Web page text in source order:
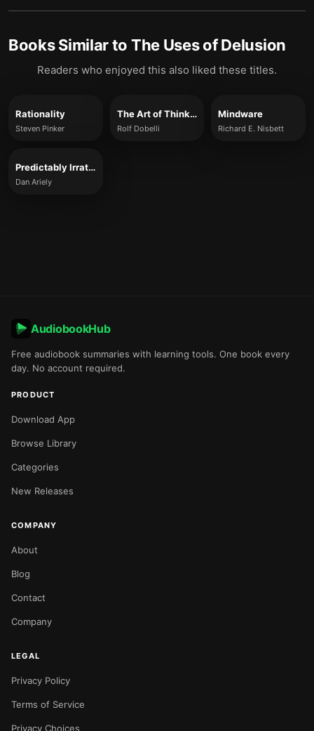
Books Similar to The Uses of Delusion
Readers who enjoyed this also liked these titles.
Rationality
Steven Pinker
The Art of Thinking Clearly
Rolf Dobelli
Mindware
Richard E. Nisbett
Predictably Irrational
Dan Ariely
AudiobookHub
Free audiobook summaries with learning tools. One book every
day. No account required.
PRODUCT
Download App
Browse Library
Categories
New Releases
COMPANY
About
Blog
Contact
Company
LEGAL
Privacy Policy
Terms of Service
Privacy Choices